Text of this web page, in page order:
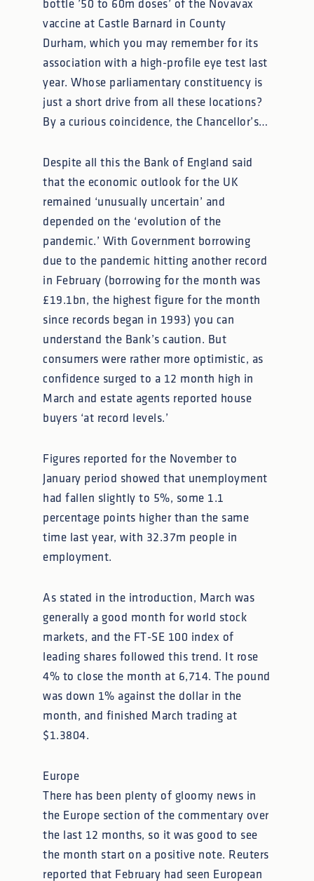
bottle ’50 to 60m doses’ of the Novavax
vaccine at Castle Barnard in County
Durham, which you may remember for its
association with a high-profile eye test last
year. Whose parliamentary constituency is
just a short drive from all these locations?
By a curious coincidence, the Chancellor’s…
Despite all this the Bank of England said
that the economic outlook for the UK
remained ‘unusually uncertain’ and
depended on the ‘evolution of the
pandemic.’ With Government borrowing
due to the pandemic hitting another record
in February (borrowing for the month was
£19.1bn, the highest figure for the month
since records began in 1993) you can
understand the Bank’s caution. But
consumers were rather more optimistic, as
confidence surged to a 12 month high in
March and estate agents reported house
buyers ‘at record levels.’
Figures reported for the November to
January period showed that unemployment
had fallen slightly to 5%, some 1.1
percentage points higher than the same
time last year, with 32.37m people in
employment.
As stated in the introduction, March was
generally a good month for world stock
markets, and the FT-SE 100 index of
leading shares followed this trend. It rose
4% to close the month at 6,714. The pound
was down 1% against the dollar in the
month, and finished March trading at
$1.3804.
Europe
There has been plenty of gloomy news in
the Europe section of the commentary over
the last 12 months, so it was good to see
the month start on a positive note. Reuters
reported that February had seen European